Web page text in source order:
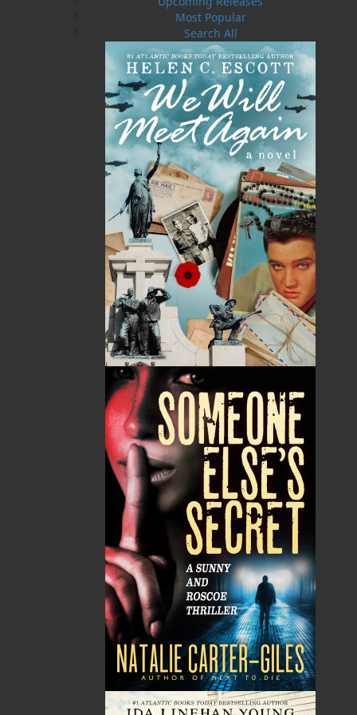
Most Popular
Search All
In the days before Confederation, women and
men worked hard to prosecute the province’s
robust cod fishery, and although women’s work
kept them on shore, their contribution to this
once-thriving industry was no less important
than men’s. It was universally accepted that the
matriarch was the driving force in meeting the
family’s and indeed the entire community’s
Murray’s hometown of Elliston, Trinity Bay, in
the early twentieth century is the setting for this
book, in which she gives a guided tour of the
female’s unique and ever-changing roles, from
girlhood to womanhood, in the outport way of
Shopping Cart
You have no items in your shopping cart
Price
No items in the Cart.
$0.00
$0.00
$0.00
$0.00
$0.00
Related Products